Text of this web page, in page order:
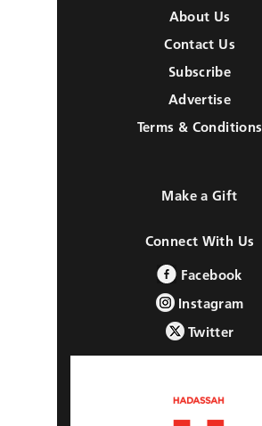
About Us
Contact Us
Subscribe
Advertise
Terms & Conditions
Make a Gift
Connect With Us
Facebook
Instagram
Twitter